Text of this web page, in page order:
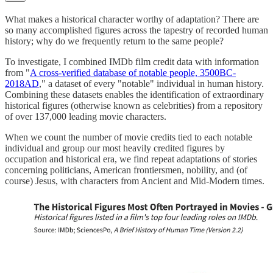
What makes a historical character worthy of adaptation? There are
so many accomplished figures across the tapestry of recorded human
history; why do we frequently return to the same people?
To investigate, I combined IMDb film credit data with information
from "A cross-verified database of notable people, 3500BC-
2018AD," a dataset of every "notable" individual in human history.
Combining these datasets enables the identification of extraordinary
historical figures (otherwise known as celebrities) from a repository
of over 137,000 leading movie characters.
When we count the number of movie credits tied to each notable
individual and group our most heavily credited figures by
occupation and historical era, we find repeat adaptations of stories
concerning politicians, American frontiersmen, nobility, and (of
course) Jesus, with characters from Ancient and Mid-Modern times.